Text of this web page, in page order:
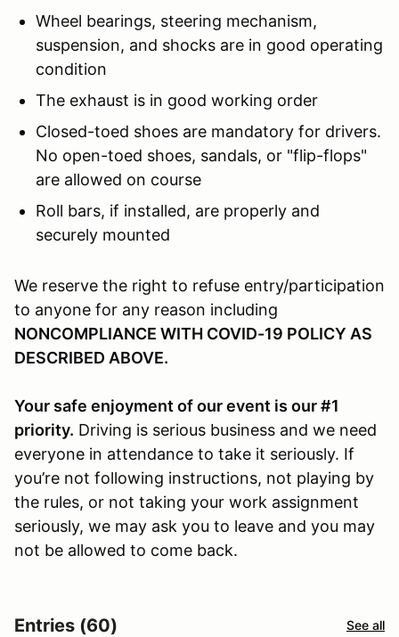
Wheel bearings, steering mechanism,
suspension, and shocks are in good operating
condition
The exhaust is in good working order
Closed-toed shoes are mandatory for drivers.
No open-toed shoes, sandals, or "flip-flops"
are allowed on course
Roll bars, if installed, are properly and
securely mounted
We reserve the right to refuse entry/participation
to anyone for any reason including
NONCOMPLIANCE WITH COVID-19 POLICY AS
DESCRIBED ABOVE.
Your safe enjoyment of our event is our #1
priority. Driving is serious business and we need
everyone in attendance to take it seriously. If
you’re not following instructions, not playing by
the rules, or not taking your work assignment
seriously, we may ask you to leave and you may
not be allowed to come back.
Entries (60) See all